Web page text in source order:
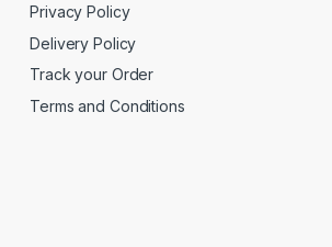
Privacy Policy
Delivery Policy
Track your Order
Terms and Conditions